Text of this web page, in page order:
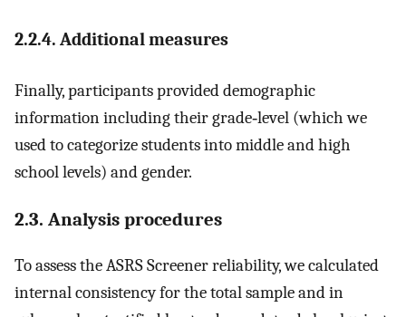
2.2.4. Additional measures
Finally, participants provided demographic
information including their grade‐level (which we
used to categorize students into middle and high
school levels) and gender.
2.3. Analysis procedures
To assess the ASRS Screener reliability, we calculated
internal consistency for the total sample and in